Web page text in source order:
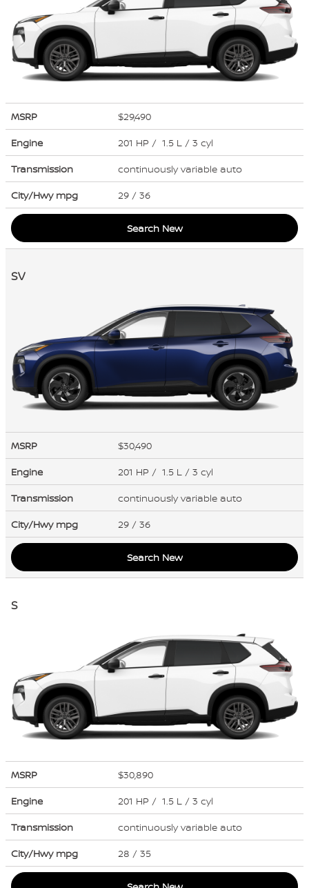
MSRP
$29,490
Engine
201 HP / 1.5 L / 3 cyl
Transmission
continuously variable auto
City/Hwy mpg 29 / 36
Search New
SV
MSRP
$30,490
Engine
201 HP / 1.5 L / 3 cyl
Transmission
continuously variable auto
City/Hwy mpg 29 / 36
Search New
S
MSRP
$30,890
Engine
201 HP / 1.5 L / 3 cyl
Transmission
continuously variable auto
City/Hwy mpg 28 / 35